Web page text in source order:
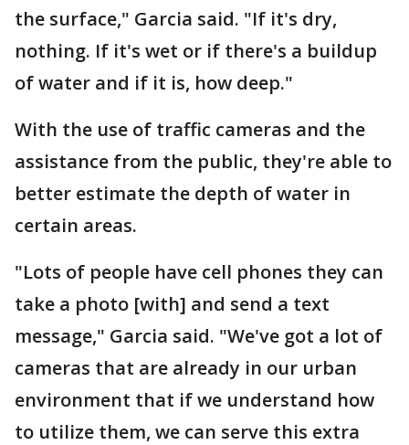
the surface," Garcia said. "If it's dry,
nothing. If it's wet or if there's a buildup
of water and if it is, how deep."
With the use of traffic cameras and the
assistance from the public, they're able to
better estimate the depth of water in
certain areas.
"Lots of people have cell phones they can
take a photo [with] and send a text
message," Garcia said. "We've got a lot of
cameras that are already in our urban
environment that if we understand how
to utilize them, we can serve this extra